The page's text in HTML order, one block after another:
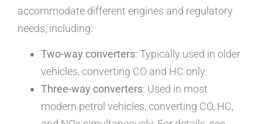
accommodate different engines and regulatory
needs, including:
Two-way converters: Typically used in older
vehicles, converting CO and HC only.
Three-way converters: Used in most
modern petrol vehicles, converting CO, HC,